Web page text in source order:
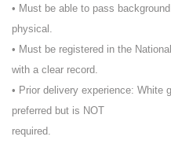
• Must be able to pass
physical.
• Must be registered in the
with a clear record.
• Prior delivery experience: White
preferred but is NOT
required.